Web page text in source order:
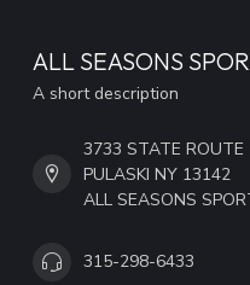
ALL SEASONS
A short description
3733 STATE ROUTE
PULASKI NY 13142
ALL SEASONS
315-298-6433